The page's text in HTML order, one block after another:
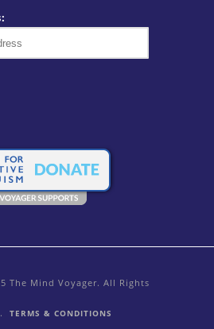
The Mind Voyager. All Rights
TERMS & CONDITIONS